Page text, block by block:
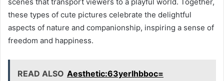
these types of cute pictures celebrate the delightful
aspects of nature and companionship, inspiring a sense of
freedom and happiness.
READ ALSO Aesthetic:63yerlhbboc=